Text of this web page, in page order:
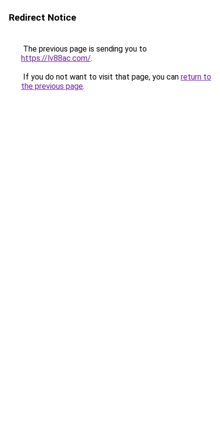
Redirect Notice
The previous page is sending you to
https://lv88ac.com/.
If you do not want to visit that page, you can return to
the previous page.